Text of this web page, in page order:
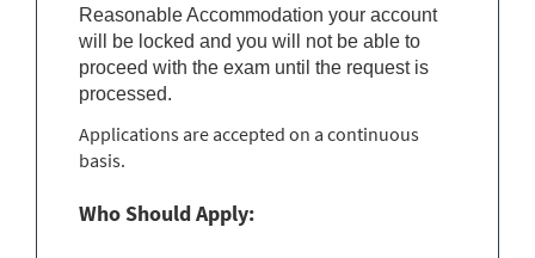
Reasonable Accommodation your account
will be locked and you will not be able to
proceed with the exam until the request is
processed.
Applications are accepted on a continuous
basis.
Who Should Apply: